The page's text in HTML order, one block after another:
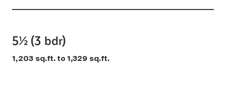
5½ (3 bdr)
1,203 sq.ft. to 1,329 sq.ft.